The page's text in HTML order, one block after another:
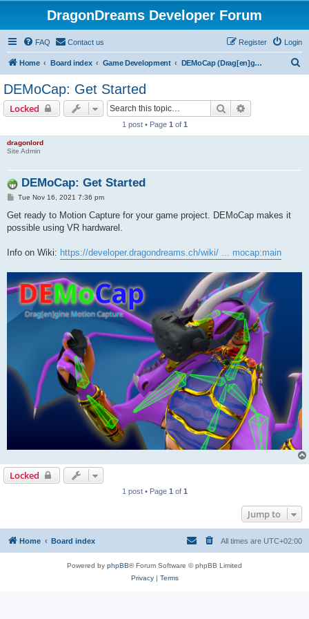
DragonDreams Developer Forum
FAQ Contact us Login
Register
Home Board index Game Development DEMoCap (Drag[en]gine Motion Capture)
DEMoCap: Get Started
Locked Search
1 post • Page 1 of 1
dragonlord
Site Admin
DEMoCap: Get Started
P
s
Tue Nov 16, 2021 7:36 pm
Get ready to Motion Capture for your game project. DEMoCap makes it
possible using VR hardwarel.
Info on Wiki: https://developer.dragondreams.ch/wiki/ ... mocap:main
Locked
1 post • Page 1 of 1
Jump to
Home Board index All times are UTC+02:00
Powered by phpBB® Forum Software © phpBB Limited
Privacy| Terms